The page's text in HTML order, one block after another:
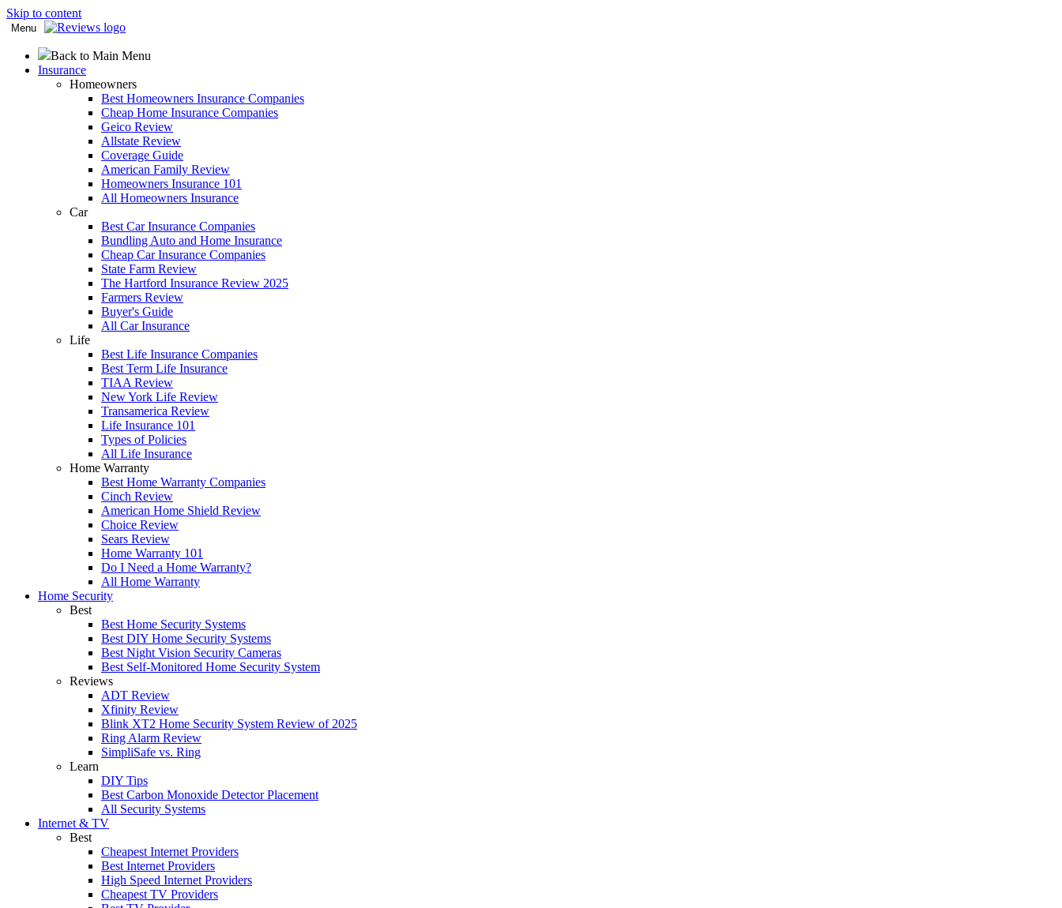
Skip to content
Menu
Back to Main Menu
Insurance
Homeowners
Best Homeowners Insurance Companies
Cheap Home Insurance Companies
Geico Review
Allstate Review
Coverage Guide
American Family Review
Homeowners Insurance 101
All Homeowners Insurance
Car
Best Car Insurance Companies
Bundling Auto and Home Insurance
Cheap Car Insurance Companies
State Farm Review
The Hartford Insurance Review 2025
Farmers Review
Buyer's Guide
All Car Insurance
Life
Best Life Insurance Companies
Best Term Life Insurance
TIAA Review
New York Life Review
Transamerica Review
Life Insurance 101
Types of Policies
All Life Insurance
Home Warranty
Best Home Warranty Companies
Cinch Review
American Home Shield Review
Choice Review
Sears Review
Home Warranty 101
Do I Need a Home Warranty?
All Home Warranty
Home Security
Best
Best Home Security Systems
Best DIY Home Security Systems
Best Night Vision Security Cameras
Best Self-Monitored Home Security System
Reviews
ADT Review
Xfinity Review
Blink XT2 Home Security System Review of 2025
Ring Alarm Review
SimpliSafe vs. Ring
Learn
DIY Tips
Best Carbon Monoxide Detector Placement
All Security Systems
Internet & TV
Best
Cheapest Internet Providers
Best Internet Providers
High Speed Internet Providers
Cheapest TV Providers